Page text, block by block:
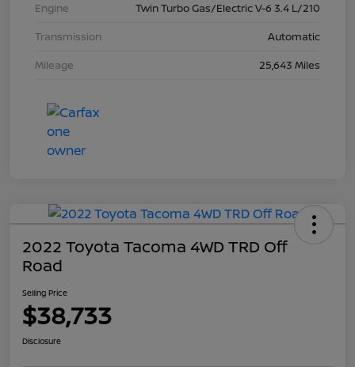
Engine
Twin Turbo Gas/Electric V-6 3.4 L/210
Transmission
Automatic
Mileage
25,643 Miles
2022 Toyota Tacoma 4WD TRD Off
Road
Selling Price
$38,733
Disclosure